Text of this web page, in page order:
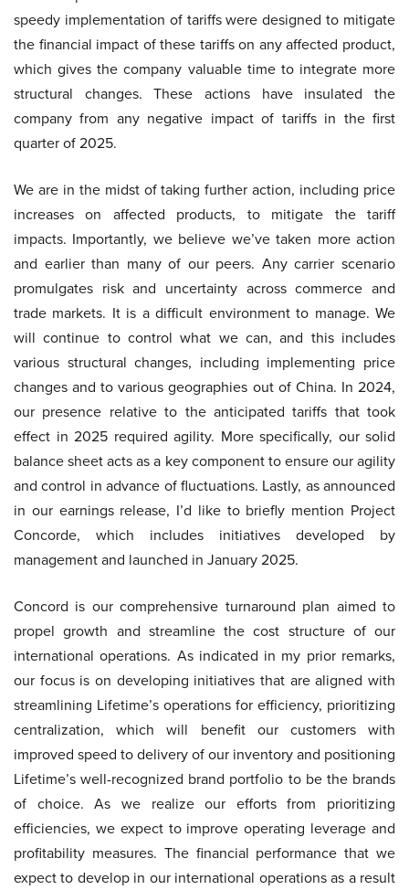
speedy implementation of tariffs were designed to mitigate
the financial impact of these tariffs on any affected product,
which gives the company valuable time to integrate more
structural changes. These actions have insulated the
company from any negative impact of tariffs in the first
quarter of 2025.
We are in the midst of taking further action, including price
increases on affected products, to mitigate the tariff
impacts. Importantly, we believe we’ve taken more action
and earlier than many of our peers. Any carrier scenario
promulgates risk and uncertainty across commerce and
trade markets. It is a difficult environment to manage. We
will continue to control what we can, and this includes
various structural changes, including implementing price
changes and to various geographies out of China. In 2024,
our presence relative to the anticipated tariffs that took
effect in 2025 required agility. More specifically, our solid
balance sheet acts as a key component to ensure our agility
and control in advance of fluctuations. Lastly, as announced
in our earnings release, I’d like to briefly mention Project
Concorde, which includes initiatives developed by
management and launched in January 2025.
Concord is our comprehensive turnaround plan aimed to
propel growth and streamline the cost structure of our
international operations. As indicated in my prior remarks,
our focus is on developing initiatives that are aligned with
streamlining Lifetime’s operations for efficiency, prioritizing
centralization, which will benefit our customers with
improved speed to delivery of our inventory and positioning
Lifetime’s well-recognized brand portfolio to be the brands
of choice. As we realize our efforts from prioritizing
efficiencies, we expect to improve operating leverage and
profitability measures. The financial performance that we
expect to develop in our international operations as a result